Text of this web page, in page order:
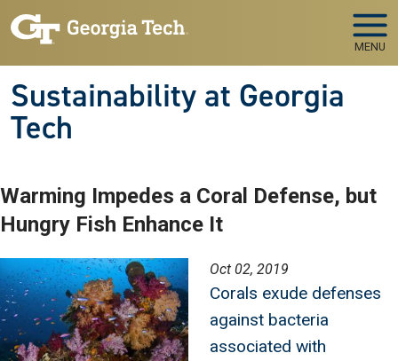
Skip to main navigation
Skip to main content
MENU
Sustainability at Georgia
Tech
Warming Impedes a Coral Defense, but
Hungry Fish Enhance It
Image Oct 02, 2019
Corals exude defenses
against bacteria
associated with